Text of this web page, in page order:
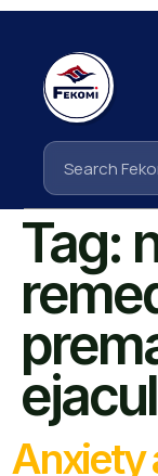
Tag:
Anxiety